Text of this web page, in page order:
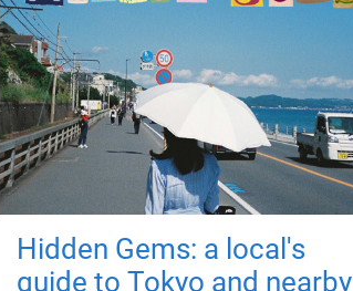
Hidden Gems: a local's
guide to Tokyo and nearby